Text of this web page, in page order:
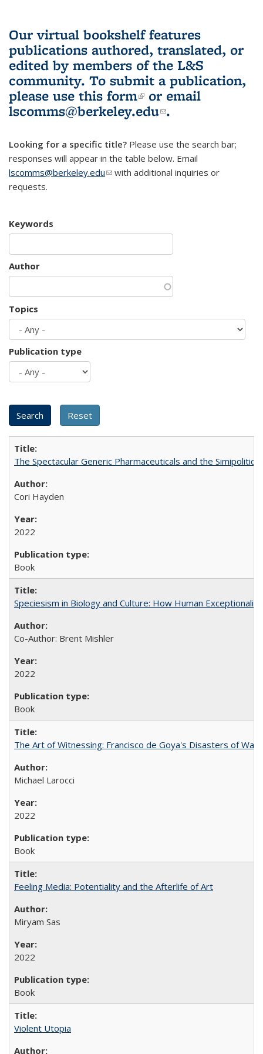
Our virtual bookshelf features
publications authored, translated, or
edited by members of the L&S
community. To submit a publication,
please use this form(link is external)
or email
lscomms@berkeley.edu(link sends e-
.
Looking for a specific title? Please use the search bar;
responses will appear in the table below. Email
lscomms@berkeley.edu(link sends e-mail)
with additional inquiries or
requests.
Keywords
Author
Topics
Publication type
The Spectacular Generic Pharmaceuticals and the
Cori Hayden
2022
Book
Speciesism in Biology and Culture: How Human
Co-Author: Brent Mishler
2022
Book
The Art of Witnessing: Francisco de Goya's Disasters of War
Michael Larocci
2022
Book
Feeling Media: Potentiality and the Afterlife of Art
​​Miryam Sas
2022
Book
Violent Utopia